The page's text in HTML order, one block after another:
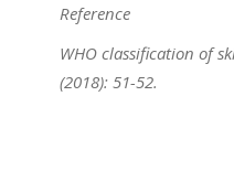
Reference
WHO classification of
(2018): 51-52.